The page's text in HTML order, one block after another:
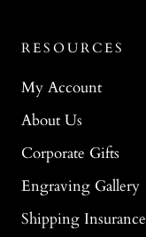
RESOURCES
My Account
About Us
Corporate Gifts
Engraving Gallery
Shipping Insurance